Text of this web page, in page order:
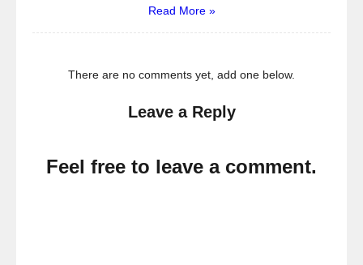
Read More »
There are no comments yet, add one below.
Leave a Reply
Feel free to leave a comment.